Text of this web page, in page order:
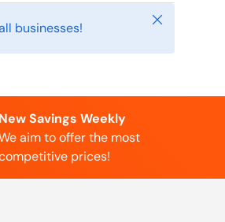
businesses! Close
New Savings Weekly
aim to offer the most
prices!